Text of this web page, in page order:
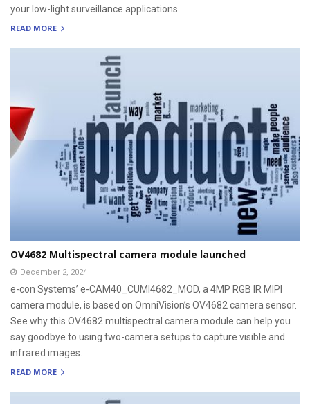
your low-light surveillance applications.
READ MORE
OV4682 Multispectral camera module launched
December 2, 2024
e-con Systems’ e-CAM40_CUMI4682_MOD, a 4MP RGB IR MIPI
camera module, is based on OmniVision’s OV4682 camera sensor.
See why this OV4682 multispectral camera module can help you
say goodbye to using two-camera setups to capture visible and
infrared images.
READ MORE